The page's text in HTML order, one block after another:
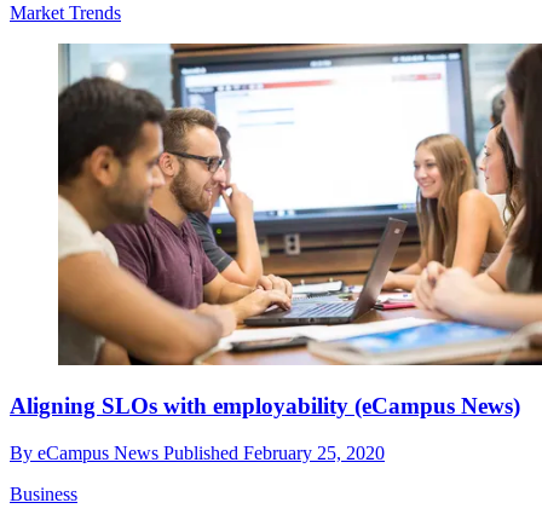
Market Trends
Aligning SLOs with employability (eCampus News)
By eCampus News Published February 25, 2020
Business